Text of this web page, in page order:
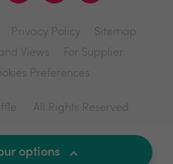
options
Privacy Policy
Sitemap
Views
For Supplier
Preferences
All Rights Reserved